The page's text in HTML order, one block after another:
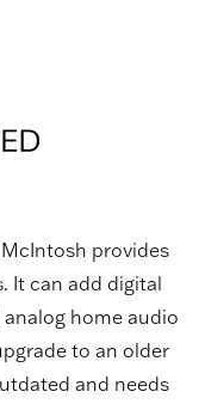
provides
It can add digital
home audio
to an older
and needs